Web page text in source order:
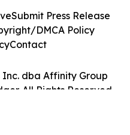
Inc. dba Affinity Group
All Rights Reserved.
Submit Press Release
DMCA Policy
Contact